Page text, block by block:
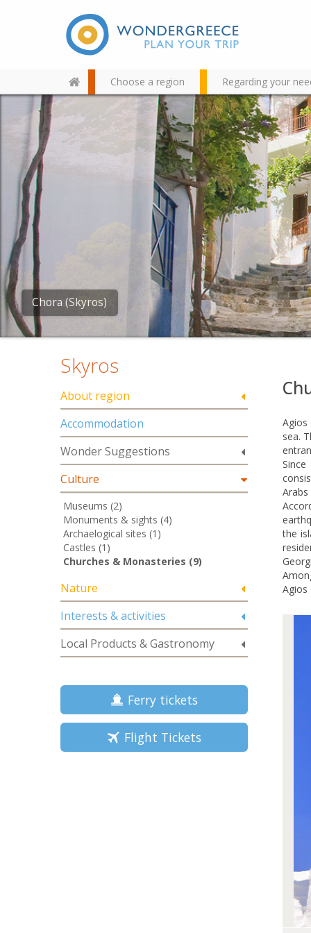
Choose a region Regarding your
Use the map or the alphabet
below to find your favorite
Atsitsa
Skyros
About region
Accommodation
Wonder Suggestions
Culture
Museums (2)
Monuments & sights (4)
Archaelogical sites (1)
Castles (1)
Churches & Monasteries (9)
Nature
Interests & activities
Local Products & Gastronomy
Ferry tickets
Flight Tickets
Agios
sea.
Arabs
the
Agios